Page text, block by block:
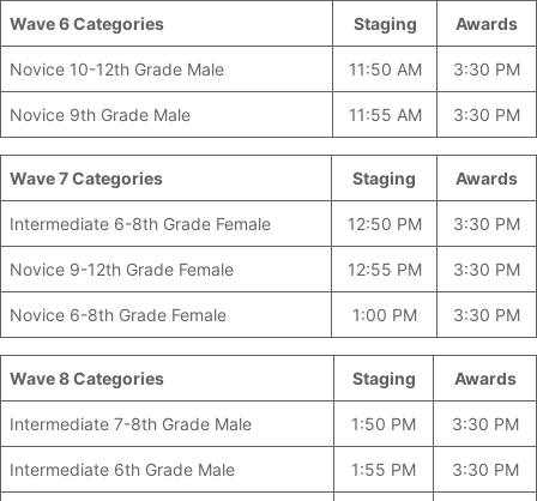
Wave 6 Categories Staging Awards
Novice 10-12th Grade Male 11:50 AM 3:30 PM
Novice 9th Grade Male 11:55 AM 3:30 PM
Wave 7 Categories Staging Awards
Intermediate 6-8th Grade Female 12:50 PM 3:30 PM
Novice 9-12th Grade Female 12:55 PM 3:30 PM
Novice 6-8th Grade Female 1:00 PM 3:30 PM
Wave 8 Categories Staging Awards
Intermediate 7-8th Grade Male 1:50 PM 3:30 PM
Intermediate 6th Grade Male 1:55 PM 3:30 PM